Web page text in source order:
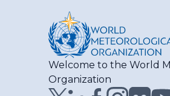
Welcome to the World
Organization